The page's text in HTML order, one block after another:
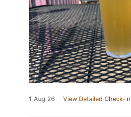
1 Aug 26 View Detailed Check-in